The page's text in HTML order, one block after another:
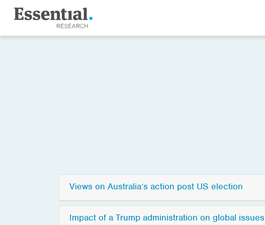
Views on Australia’s action post US election
Impact of a Trump administration on global issues